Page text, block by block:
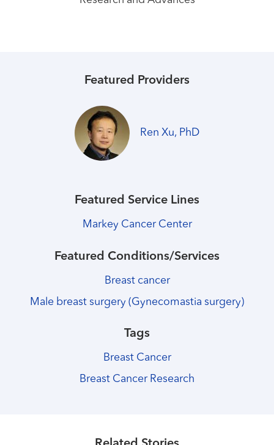
Featured Providers
Ren Xu, PhD
Featured Service Lines
Markey Cancer Center
Featured Conditions/Services
Breast cancer
Male breast surgery (Gynecomastia surgery)
Tags
Breast Cancer
Breast Cancer Research
neuroendocrine patients